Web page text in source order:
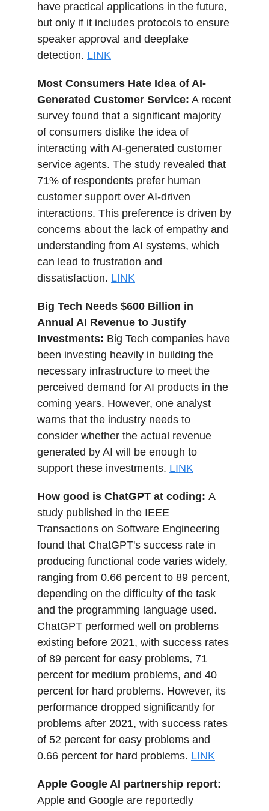
have practical applications in the future,
but only if it includes protocols to ensure
speaker approval and deepfake
detection. LINK
Most Consumers Hate Idea of AI-
Generated Customer Service: A recent
survey found that a significant majority
of consumers dislike the idea of
interacting with AI-generated customer
service agents. The study revealed that
71% of respondents prefer human
customer support over AI-driven
interactions. This preference is driven by
concerns about the lack of empathy and
understanding from AI systems, which
can lead to frustration and
dissatisfaction. LINK
Big Tech Needs $600 Billion in
Annual AI Revenue to Justify
Investments: Big Tech companies have
been investing heavily in building the
necessary infrastructure to meet the
perceived demand for AI products in the
coming years. However, one analyst
warns that the industry needs to
consider whether the actual revenue
generated by AI will be enough to
support these investments. LINK
How good is ChatGPT at coding: A
study published in the IEEE
Transactions on Software Engineering
found that ChatGPT's success rate in
producing functional code varies widely,
ranging from 0.66 percent to 89 percent,
depending on the difficulty of the task
and the programming language used.
ChatGPT performed well on problems
existing before 2021, with success rates
of 89 percent for easy problems, 71
percent for medium problems, and 40
percent for hard problems. However, its
performance dropped significantly for
problems after 2021, with success rates
of 52 percent for easy problems and
0.66 percent for hard problems. LINK
Apple Google AI partnership report:
Apple and Google are reportedly